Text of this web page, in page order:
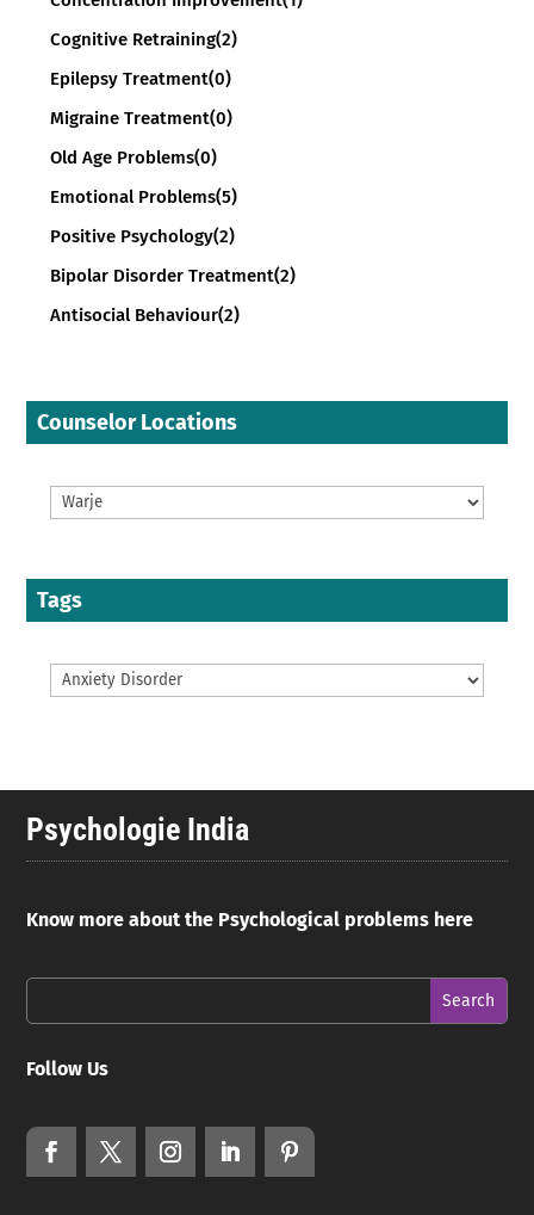
Cognitive Retraining(2)
Epilepsy Treatment(0)
Migraine Treatment(0)
Old Age Problems(0)
Emotional Problems(5)
Positive Psychology(2)
Bipolar Disorder Treatment(2)
Antisocial Behaviour(2)
Counselor Locations
Tags
Psychologie India
Know more about the Psychological problems here
Follow Us